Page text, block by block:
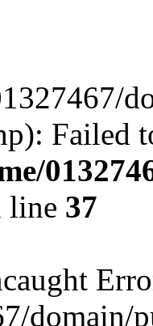
Failed
line 37
domain/